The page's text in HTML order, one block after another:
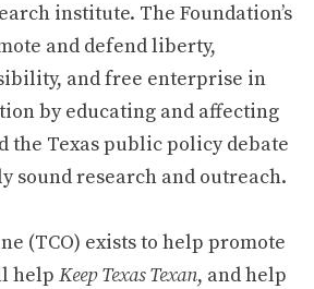
institute. The Foundation’s
and defend liberty,
and free enterprise in
by educating and affecting
the Texas public policy debate
sound research and outreach.
(TCO) exists to help promote
help Keep Texas Texan, and help